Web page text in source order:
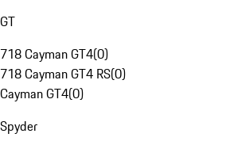
GT
718 Cayman GT4(0)
718 Cayman GT4 RS(0)
Cayman GT4(0)
Spyder